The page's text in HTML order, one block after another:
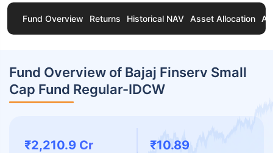
Fund Overview Returns Historical NAV Asset Allocation
Fund Overview of Bajaj Finserv Small
Cap Fund Regular-IDCW
₹2,210.9 Cr ₹10.89